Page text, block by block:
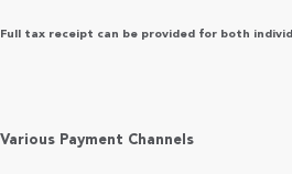
Full tax receipt can be provided for both
Various Payment Channels